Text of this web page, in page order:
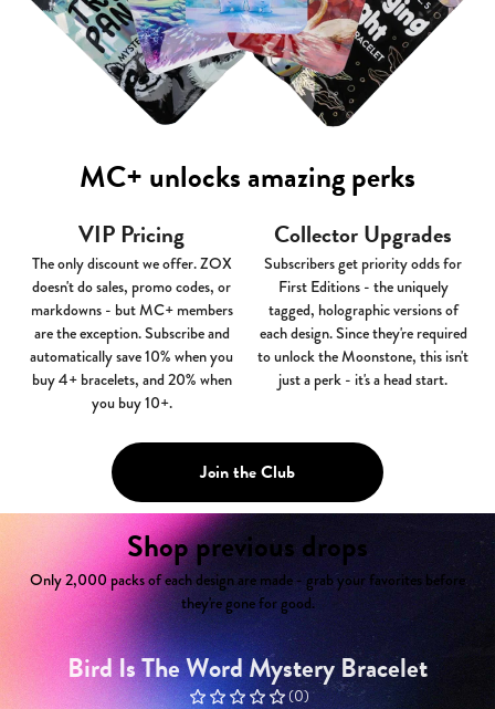
MC+ unlocks amazing perks
VIP Pricing
The only discount we offer.ZOX
doesn't do sales, promo codes, or
markdowns - but MC+ members
are the exception. Subscribe and
automatically save 10% when you
buy 4+ bracelets, and 20% when
you buy 10+.
Collector Upgrades
Subscribers get priority odds for
First Editions - the uniquely
tagged, holographic versions of
each design. Since they're required
to unlock the Moonstone, this isn't
just a perk - it's a head start.
Join the Club
Shop previous drops
Only 2,000 packs of each design are made - grab your favorites before
they're gone for good.
Bird Is The Word Mystery Bracelet
(0)